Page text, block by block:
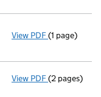
View PDF(1 page)
View PDF(2 pages)